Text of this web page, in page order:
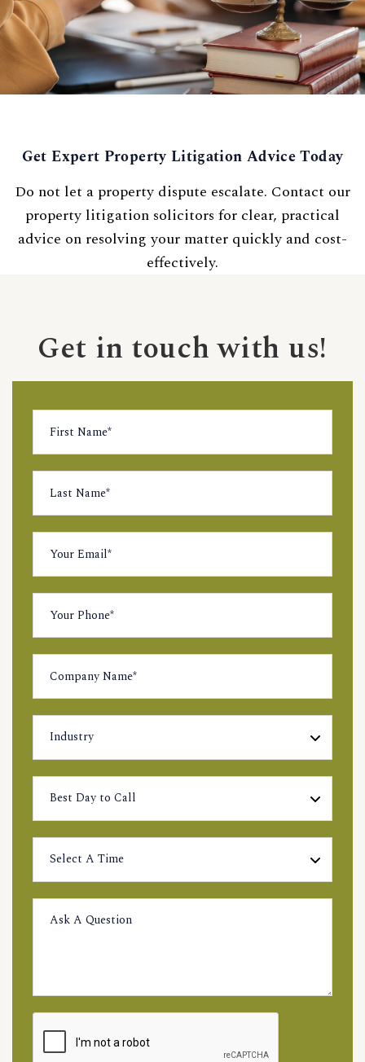
Get Expert Property Litigation Advice Today
Do not let a property dispute escalate. Contact our
property litigation solicitors for clear, practical
advice on resolving your matter quickly and cost-
effectively.
Get in touch with us!